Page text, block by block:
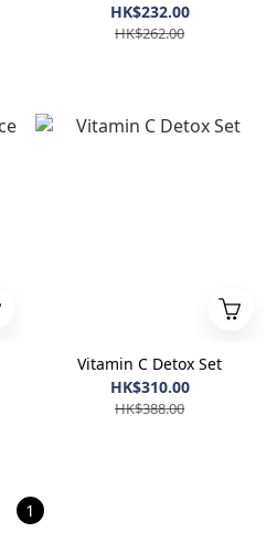
HK$232.00
HK$262.00
Vitamin C Detox Set
HK$310.00
HK$388.00
1